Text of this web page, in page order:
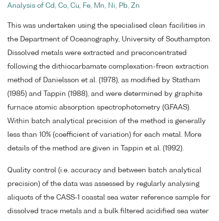
Analysis of Cd, Co, Cu, Fe, Mn, Ni, Pb, Zn
This was undertaken using the specialised clean facilities in
the Department of Oceanography, University of Southampton.
Dissolved metals were extracted and preconcentrated
following the dithiocarbamate complexation-freon extraction
method of Danielsson et al. (1978), as modified by Statham
(1985) and Tappin (1988), and were determined by graphite
furnace atomic absorption spectrophotometry (GFAAS).
Within batch analytical precision of the method is generally
less than 10% (coefficient of variation) for each metal. More
details of the method are given in Tappin et al. (1992).
Quality control (i.e. accuracy and between batch analytical
precision) of the data was assessed by regularly analysing
aliquots of the CASS-1 coastal sea water reference sample for
dissolved trace metals and a bulk filtered acidified sea water